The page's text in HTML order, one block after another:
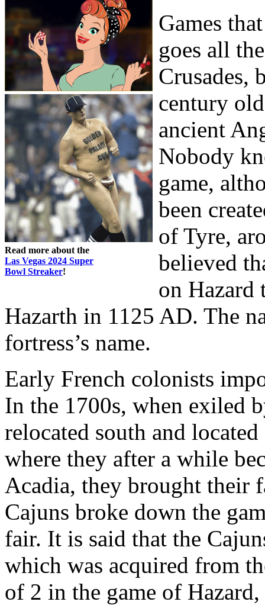
Read more about the
Las Vegas 2024 Super
Bowl Streaker!
Games
goes all
Crusades,
century
ancient
Nobody
game,
been
of Tyre,
believed
on Hazard
Hazarth in 1125 AD. The
fortress’s name.
Early French colonists
In the 1700s, when exiled
relocated south and
where they after a while
Acadia, they brought their
Cajuns broke down the
fair. It is said that the
which was acquired from
of 2 in the game of